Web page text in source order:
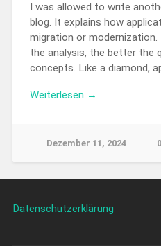
I was allowed to write
blog. It explains how
migration or
the analysis, the better the
concepts. Like a diamond,
Weiterlesen →
Dezember 11, 2024 0
Datenschutzerklärung